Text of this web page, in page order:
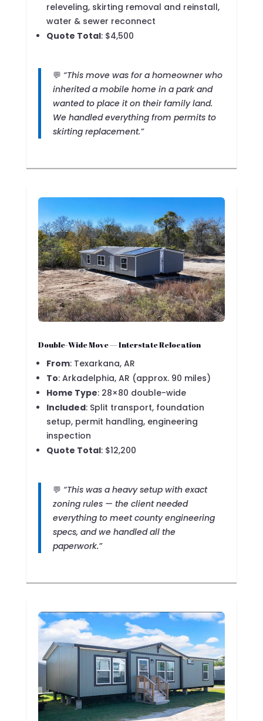
releveling, skirting removal and reinstall,
water & sewer reconnect
Quote Total: $4,500
💬 “This move was for a homeowner who
inherited a mobile home in a park and
wanted to place it on their family land.
We handled everything from permits to
skirting replacement.”
Double-Wide Move — Interstate Relocation
From: Texarkana, AR
To: Arkadelphia, AR (approx. 90 miles)
Home Type: 28×80 double-wide
Included: Split transport, foundation
setup, permit handling, engineering
inspection
Quote Total: $12,200
💬 “This was a heavy setup with exact
zoning rules — the client needed
everything to meet county engineering
specs, and we handled all the
paperwork.”